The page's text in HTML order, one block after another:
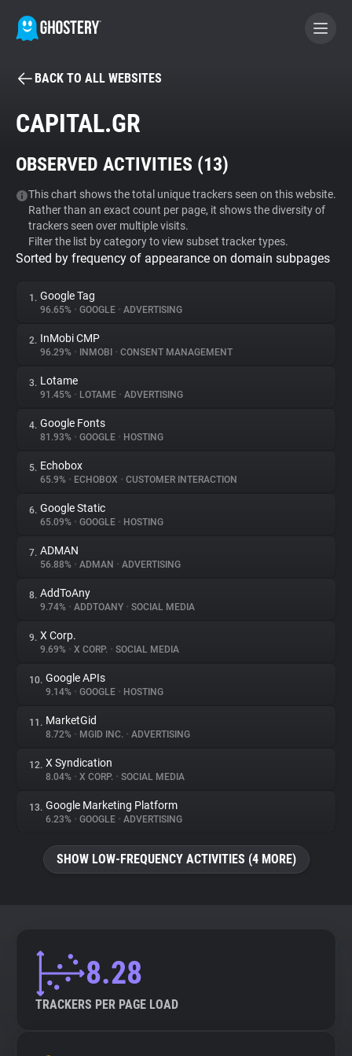
BECOME A CONTRIBUTOR
Tracker & Ad Blocker
WhoTracks.Me
Privacy Digest
About
Trackers
Websites
Explorer
Tracking Reach
BACK TO ALL WEBSITES
CAPITAL.GR
OBSERVED ACTIVITIES (13)
This chart shows the total unique trackers seen on this website.
Rather than an exact count per page, it shows the diversity of
trackers seen over multiple visits.
Filter the list by category to view subset tracker types.
Sorted by frequency of appearance on domain subpages
1. Google Tag
96.65% • GOOGLE • ADVERTISING
2. InMobi CMP
96.29% • INMOBI • CONSENT MANAGEMENT
3. Lotame
91.45% • LOTAME • ADVERTISING
4. Google Fonts
81.93% • GOOGLE • HOSTING
5. Echobox
65.9% • ECHOBOX • CUSTOMER INTERACTION
6. Google Static
65.09% • GOOGLE • HOSTING
7. ADMAN
56.88% • ADMAN • ADVERTISING
8. AddToAny
9.74% • ADDTOANY • SOCIAL MEDIA
9. X Corp.
9.69% • X CORP. • SOCIAL MEDIA
10. Google APIs
9.14% • GOOGLE • HOSTING
11. MarketGid
8.72% • MGID INC. • ADVERTISING
12. X Syndication
8.04% • X CORP. • SOCIAL MEDIA
13. Google Marketing Platform
6.23% • GOOGLE • ADVERTISING
SHOW LOW-FREQUENCY ACTIVITIES (4 MORE)
8.28
TRACKERS PER PAGE LOAD